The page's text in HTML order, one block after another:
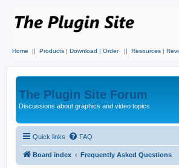
Home || Products | Download | Order || Resources |
The Plugin Site Forum
Discussions about graphics and video topics
Quick links FAQ
Board index Frequently Asked Questions